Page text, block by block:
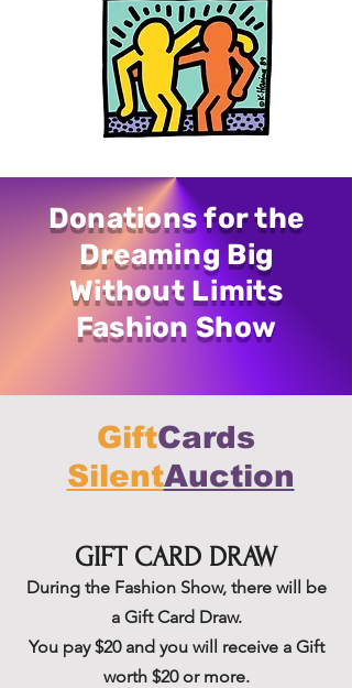
Donations for the
Dreaming Big
Without Limits
Fashion Show
GiftCards
SilentAuction
GIFT CARD DRAW
During the Fashion Show, there will be
a Gift Card Draw.
You pay $20 and you will receive a Gift
worth $20 or more.